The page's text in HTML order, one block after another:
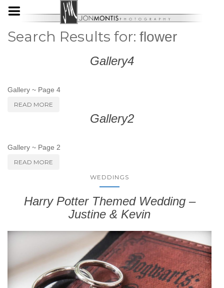
Search Results for: flower
Gallery4
Gallery ~ Page 4
READ MORE
Gallery2
Gallery ~ Page 2
READ MORE
WEDDINGS
Harry Potter Themed Wedding –
Justine & Kevin